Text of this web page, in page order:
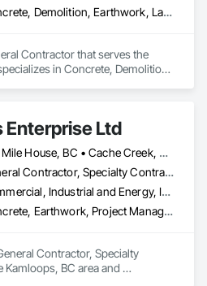
Concrete, Demolition, Earthwork, Landscaping
Contractor that serves the
in Concrete, Demolition,
Enterprise Ltd
100 Mile House, BC • Cache Creek, BC • Chetwynd, BC • Kamloops, BC • Kelowna, BC • Lytton, BC • Mackenzie, BC • Merritt, BC • Prince George, BC • Revelstoke, BC • Salmon Arm, BC • Sparwood, BC • Vanderhoof, BC • Vernon, BC • Williams Lake, BC
General Contractor, Specialty Contractor
Commercial, Industrial and Energy, Institutional
Concrete, Earthwork, Project Management and Coordination
Contractor, Specialty
BC area and